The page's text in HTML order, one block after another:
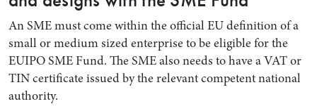
An SME must come within the official EU definition of a
small or medium sized enterprise to be eligible for the
EUIPO SME Fund. The SME also needs to have a VAT or
TIN certificate issued by the relevant competent national
authority.